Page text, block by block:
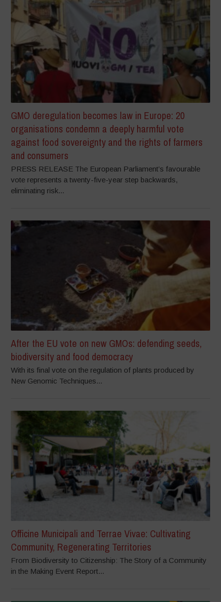
GMO deregulation becomes law in Europe: 20
organisations condemn a deeply harmful vote
against food sovereignty and the rights of farmers
and consumers
PRESS RELEASE The European Parliament’s favourable
vote represents a twenty-five-year step backwards,
eliminating risk...
After the EU vote on new GMOs: defending seeds,
biodiversity and food democracy
With its final vote on the regulation of plants produced by
New Genomic Techniques...
Officine Municipali and Terrae Vivae: Cultivating
Community, Regenerating Territories
From Biodiversity to Citizenship: The Story of a Community
in the Making Event Report...